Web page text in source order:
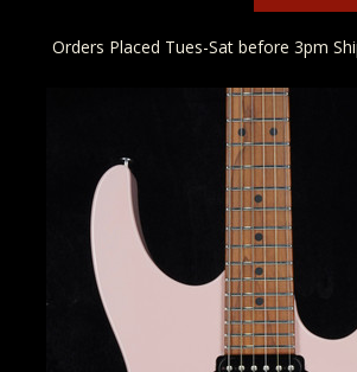
Orders Placed Tues-Sat before 3pm